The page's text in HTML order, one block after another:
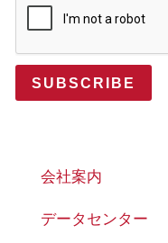
会社案内
データセンター
SUBSCRIBE